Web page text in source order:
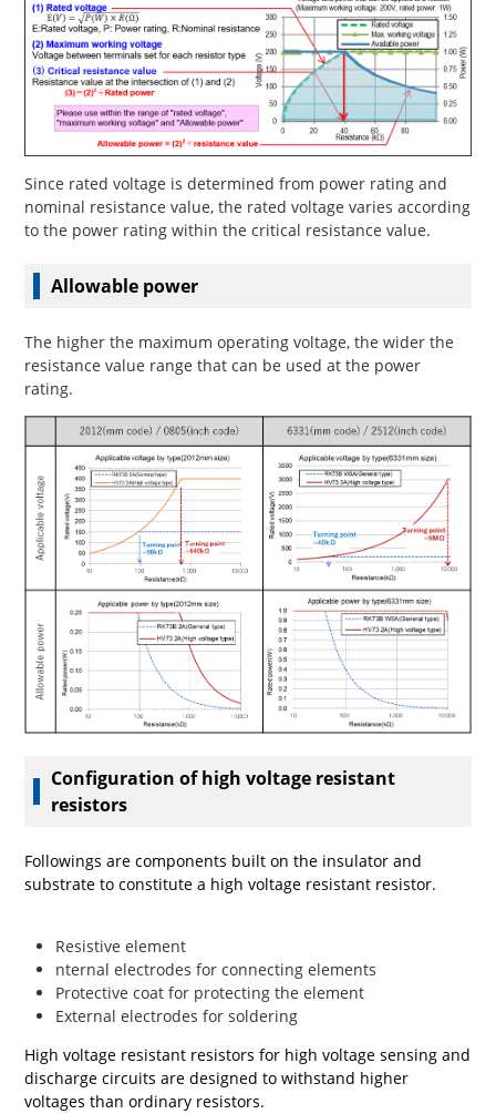
Since rated voltage is determined from power rating and
nominal resistance value, the rated voltage varies according
to the power rating within the critical resistance value.
Allowable power
The higher the maximum operating voltage, the wider the
resistance value range that can be used at the power
rating.
Configuration of high voltage resistant
resistors
Followings are components built on the insulator and
substrate to constitute a high voltage resistant resistor.
Resistive element
nternal electrodes for connecting elements
Protective coat for protecting the element
External electrodes for soldering
High voltage resistant resistors for high voltage sensing and
discharge circuits are designed to withstand higher
voltages than ordinary resistors.